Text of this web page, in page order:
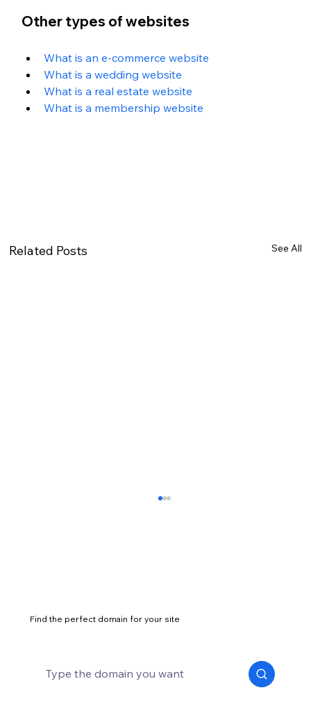
Other types of websites
What is an e-commerce website
What is a wedding website
What is a real estate website
What is a membership website
Related Posts See All
Best t-shirt dropshipping products and
suppliers for 2026
Find the perfect domain for your site